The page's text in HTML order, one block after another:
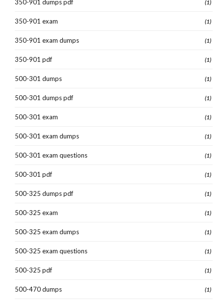
350-901 dumps pdf (1)
350-901 exam (1)
350-901 exam dumps (1)
350-901 pdf (1)
500-301 dumps (1)
500-301 dumps pdf (1)
500-301 exam (1)
500-301 exam dumps (1)
500-301 exam questions (1)
500-301 pdf (1)
500-325 dumps pdf (1)
500-325 exam (1)
500-325 exam dumps (1)
500-325 exam questions (1)
500-325 pdf (1)
500-470 dumps (1)